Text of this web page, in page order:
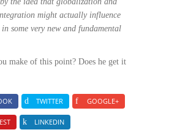
might actually influence
some very new and fundamental
make of this point? Does he get it
TWITTER GOOGLE+
LINKEDIN